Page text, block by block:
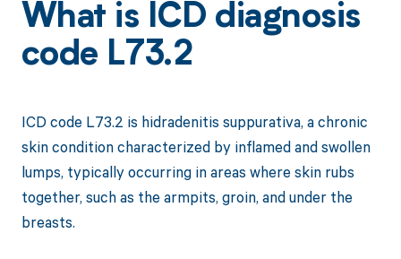
What is ICD diagnosis
code L73.2
ICD code L73.2 is hidradenitis suppurativa, a chronic
skin condition characterized by inflamed and swollen
lumps, typically occurring in areas where skin rubs
together, such as the armpits, groin, and under the
breasts.